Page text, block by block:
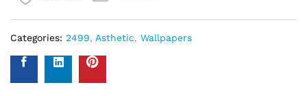
Categories: 2499, Asthetic, Wallpapers